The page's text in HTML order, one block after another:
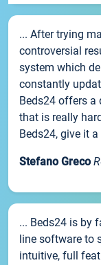
... After trying
controversial
system which
constantly
Beds24 offers
that is really
Beds24, give it
Stefano Greco
... Beds24 is by
line software to
intuitive, full